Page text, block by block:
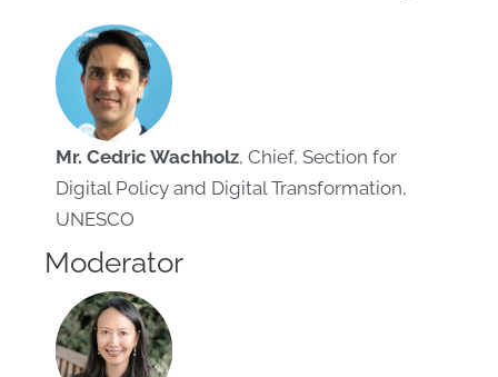
Mr. Cedric Wachholz, Chief, Section for
Digital Policy and Digital Transformation,
UNESCO
Moderator